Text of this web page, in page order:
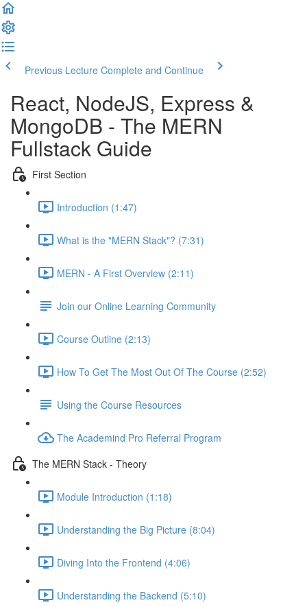
Previous Lecture Complete and Continue
React, NodeJS, Express &
MongoDB - The MERN
Fullstack Guide
First Section
Introduction (1:47)
What is the "MERN Stack"? (7:31)
MERN - A First Overview (2:11)
Join our Online Learning Community
Course Outline (2:13)
How To Get The Most Out Of The Course (2:52)
Using the Course Resources
The Academind Pro Referral Program
The MERN Stack - Theory
Module Introduction (1:18)
Understanding the Big Picture (8:04)
Diving Into the Frontend (4:06)
Understanding the Backend (5:10)